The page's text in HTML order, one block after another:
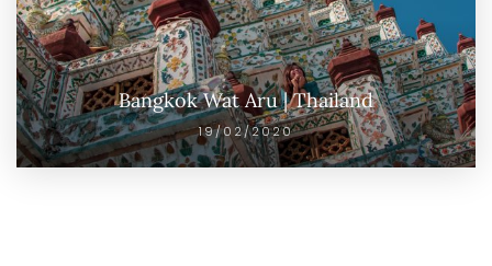
Bangkok Wat Aru | Thailand
19/02/2020